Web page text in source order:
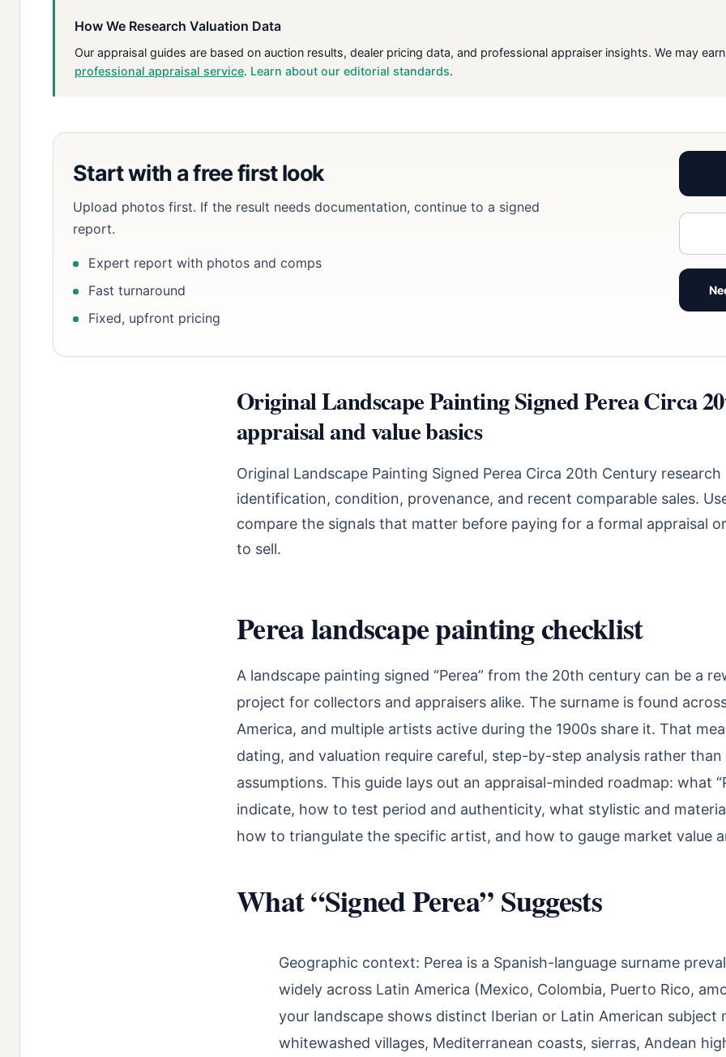
How We Research Valuation Data
Our appraisal guides are based on auction results, dealer pricing data, and professional appraiser insights. We may
professional appraisal service. Learn about our editorial standards.
Start with a free first look
Upload photos first. If the result needs documentation, continue to a signed
report.
Expert report with photos and comps
Fast turnaround
Fixed, upfront pricing
Original Landscape Painting Signed Perea Circa
appraisal and value basics
Original Landscape Painting Signed Perea Circa 20th Century
identification, condition, provenance, and recent comparable sales.
compare the signals that matter before paying for a formal appraisal
to sell.
Perea landscape painting checklist
A landscape painting signed “Perea” from the 20th century can be a
project for collectors and appraisers alike. The surname is found
America, and multiple artists active during the 1900s share it. That
dating, and valuation require careful, step-by-step analysis rather than
assumptions. This guide lays out an appraisal-minded roadmap: what
indicate, how to test period and authenticity, what stylistic and
how to triangulate the specific artist, and how to gauge market value
What “Signed Perea” Suggests
Geographic context: Perea is a Spanish-language surname
widely across Latin America (Mexico, Colombia, Puerto Rico,
your landscape shows distinct Iberian or Latin American
whitewashed villages, Mediterranean coasts, sierras, Andean